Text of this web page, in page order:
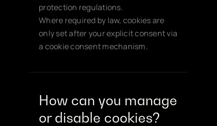
protection regulations.
Where required by law, cookies are
only set after your explicit consent via
a cookie consent mechanism.
How can you manage
or disable cookies?